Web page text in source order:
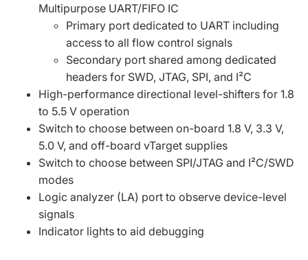
Multipurpose UART/FIFO IC
Primary port dedicated to UART including
access to all flow control signals
Secondary port shared among dedicated
headers for SWD, JTAG, SPI, and I²C
High-performance directional level-shifters for 1.8
to 5.5 V operation
Switch to choose between on-board 1.8 V, 3.3 V,
5.0 V, and off-board vTarget supplies
Switch to choose between SPI/JTAG and I²C/SWD
modes
Logic analyzer (LA) port to observe device-level
signals
Indicator lights to aid debugging